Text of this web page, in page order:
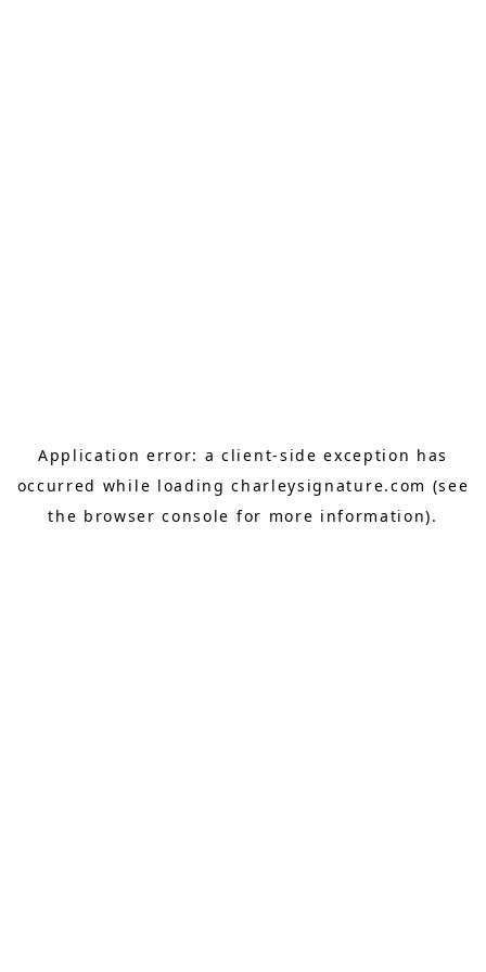
Application error: aclient-side exception has
occurred while loadingcharleysignature.com (see
the browser console for more information).